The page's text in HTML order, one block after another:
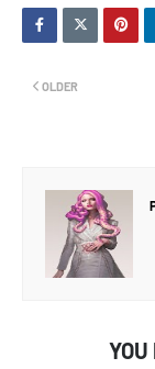
OLDER